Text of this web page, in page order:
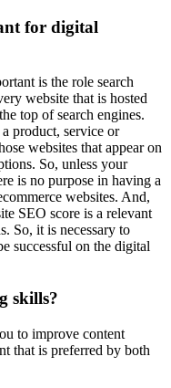
for digital
is the role search
website that is hosted
top of search engines.
product, service or
websites that appear on
So, unless your
is no purpose in having a
websites. And,
SEO score is a relevant
So, it is necessary to
successful on the digital
skills?
to improve content
that is preferred by both